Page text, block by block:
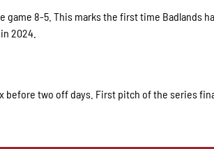
8-5. This marks the first time Badlands
2024.
before two off days. First pitch of the series